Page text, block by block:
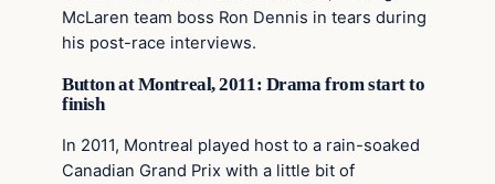
McLaren team boss Ron Dennis in tears during
his post-race interviews.
Button at Montreal, 2011: Drama from start to
finish
In 2011, Montreal played host to a rain-soaked
Canadian Grand Prix with a little bit of